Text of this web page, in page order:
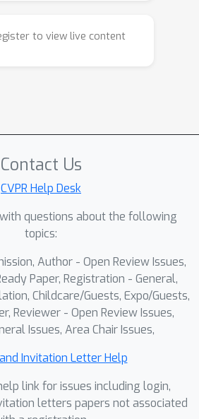
to view live content
Contact Us
CVPR Help Desk
questions about the following
topics:
Author - Open Review Issues,
Paper, Registration - General,
Childcare/Guests, Expo/Guests,
Reviewer - Open Review Issues,
Issues, Area Chair Issues,
Invitation Letter Help
link for issues including login,
letters papers not associated